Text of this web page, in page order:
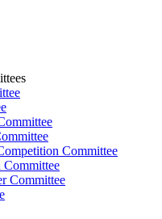
Committee
Committee